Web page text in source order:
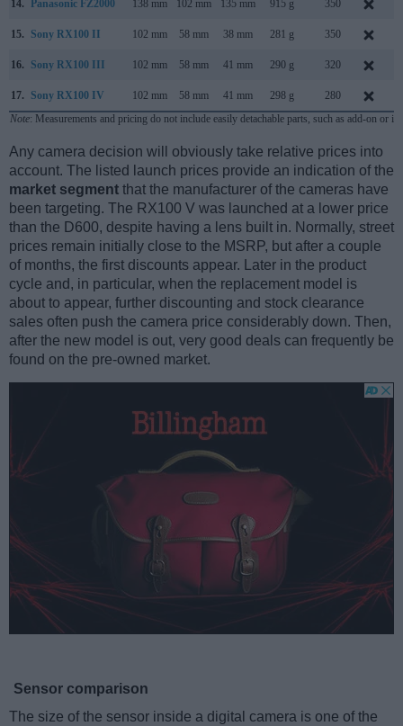
14. Panasonic FZ2000 138 mm 102 mm 135 mm 915 g 350
15. Sony RX100 II 102 mm 58 mm 38 mm 281 g 350
16. Sony RX100 III 102 mm 58 mm 41 mm 290 g 320
17. Sony RX100 IV 102 mm 58 mm 41 mm 298 g 280
Note: Measurements and pricing do not include easily detachable parts, such as add-on or
Any camera decision will obviously take relative prices into
account. The listed launch prices provide an indication of the
market segment that the manufacturer of the cameras have
been targeting. The RX100 V was launched at a lower price
than the D600, despite having a lens built in. Normally, street
prices remain initially close to the MSRP, but after a couple
of months, the first discounts appear. Later in the product
cycle and, in particular, when the replacement model is
about to appear, further discounting and stock clearance
sales often push the camera price considerably down. Then,
after the new model is out, very good deals can frequently be
found on the pre-owned market.
Sensor comparison
The size of the sensor inside a digital camera is one of the